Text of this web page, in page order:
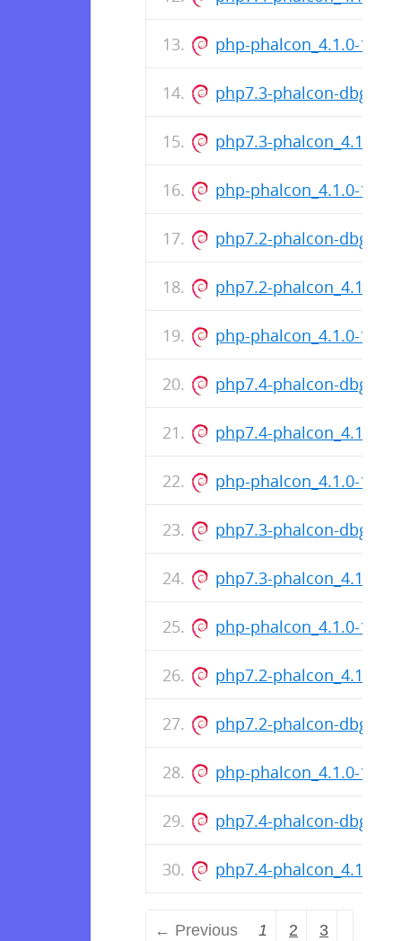
php-phalcon_4.1.0-
php7.3-phalcon-
php7.3-phalcon_4.1.0-
php-phalcon_4.1.0-
php7.2-phalcon-
php7.2-phalcon_4.1.0-
php-phalcon_4.1.0-
php7.4-phalcon-
php7.4-phalcon_4.1.0-
php-phalcon_4.1.0-
php7.3-phalcon-
php7.3-phalcon_4.1.0-
php-phalcon_4.1.0-
php7.2-phalcon_4.1.0-
php7.2-phalcon-
php-phalcon_4.1.0-
php7.4-phalcon-
php7.4-phalcon_4.1.0-
← Previous 1 2 3